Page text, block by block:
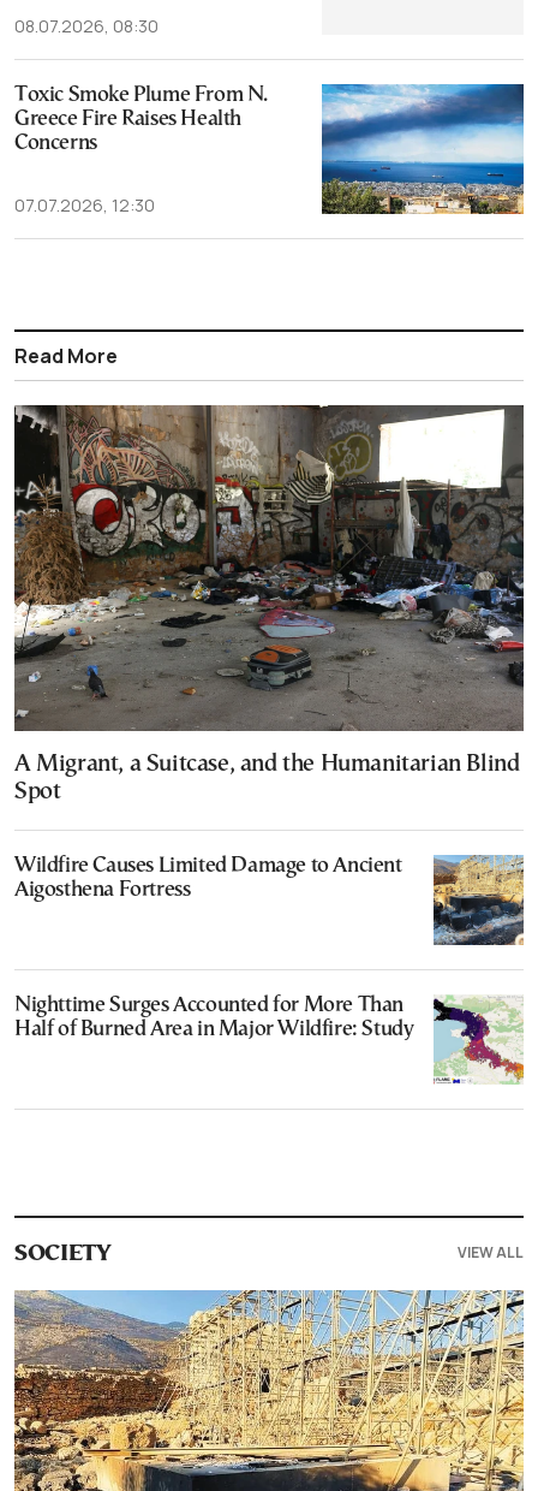
08.07.2026, 08:30
Toxic Smoke Plume From N.
Greece Fire Raises Health
Concerns
07.07.2026, 12:30
Read More
A Migrant, a Suitcase, and the Humanitarian Blind
Spot
Wildfire Causes Limited Damage to Ancient
Aigosthena Fortress
Nighttime Surges Accounted for More Than
Half of Burned Area in Major Wildfire: Study
SOCIETY VIEW ALL